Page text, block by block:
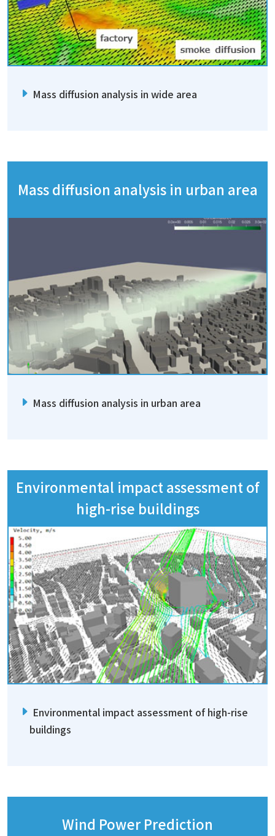
Mass diffusion analysis in wide area
Mass diffusion analysis in urban area
Mass diffusion analysis in urban area
Environmental impact assessment of
high-rise buildings
Environmental impact assessment of high-rise
buildings
Wind Power Prediction